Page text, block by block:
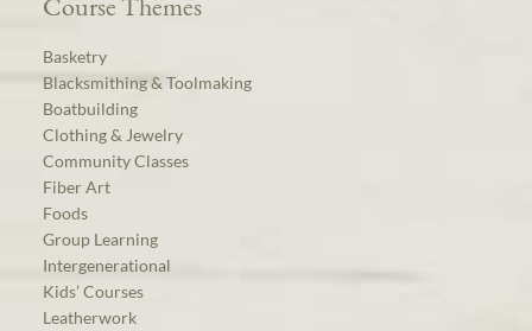
Basketry
Blacksmithing & Toolmaking
Boatbuilding
Clothing & Jewelry
Community Classes
Fiber Art
Foods
Group Learning
Intergenerational
Kids’ Courses
Leatherwork